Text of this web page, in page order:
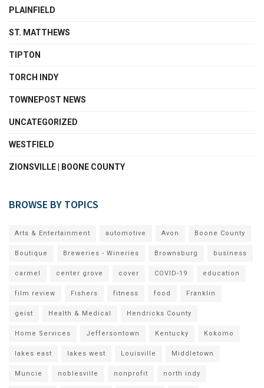
PLAINFIELD
ST. MATTHEWS
TIPTON
TORCH INDY
TOWNEPOST NEWS
UNCATEGORIZED
WESTFIELD
ZIONSVILLE | BOONE COUNTY
BROWSE BY TOPICS
Arts & Entertainment automotive Avon Boone County
Boutique Breweries - Wineries Brownsburg business
carmel center grove cover COVID-19 education
film review Fishers fitness food Franklin
geist Health & Medical Hendricks County
Home Services Jeffersontown Kentucky Kokomo
lakes east lakes west Louisville Middletown
Muncie noblesville nonprofit north indy